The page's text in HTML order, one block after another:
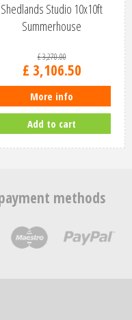
Shedlands Studio 10x10ft
Summerhouse
£3,270.00
£ 3,106.50
More info
Add to cart
methods